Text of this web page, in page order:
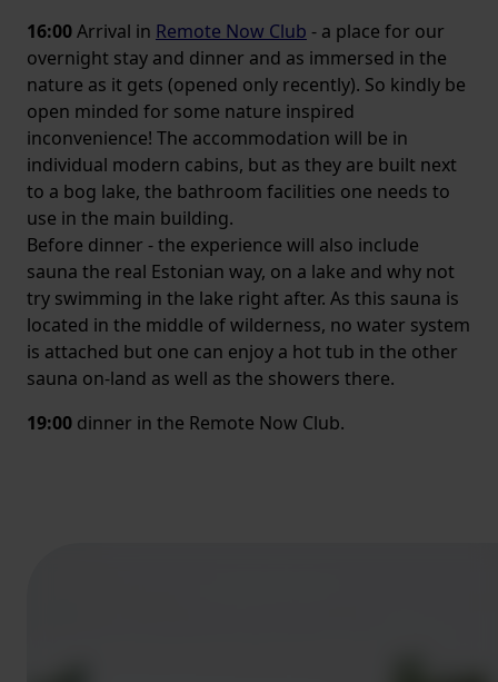
16:00Arrival in Remote Now Club - a place for our
overnight stay and dinner and as immersed in the
nature as it gets (opened only recently). So kindly be
open minded for some nature inspired
inconvenience! The accommodation will be in
individual modern cabins, but as they are built next
to a bog lake, the bathroom facilities one needs to
use in the main building.
Before dinner - the experience will also include
sauna the real Estonian way, on a lake and why not
try swimming in the lake right after. As this sauna is
located in the middle of wilderness, no water system
is attached but one can enjoy a hot tub in the other
sauna on-land as well as the showers there.
19:00 dinner in the Remote Now Club.